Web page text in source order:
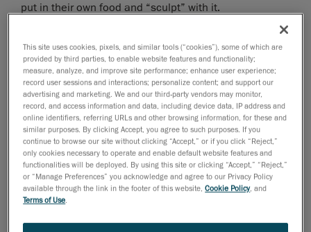
put in their own food and “sculpt” with it.
The 3D printer is expected to cost $2,000, and help
prepare “fun” meals in minutes using foods of a
specific not-too-thick, not-too-thin consistency
(including mashed potatoes, dough, chocolate, pastes
and sauces). While we realize that the future of
engineering is probably not laying in elaborate
crackers and homemade ravioli, we still like this
project’s simplicity and clever out-of-the-box character.
We are really intrigued to see how it unfolds. The open,
easily refillable design and adaptability to different
materials (from the “viscous liquid” category) are great
starter points for the evolution of 3D printing, don’t you
This site uses cookies, pixels, and similar tools (“cookies”), some of which are
provided by third parties, to enable website features and functionality;
measure, analyze, and improve site performance; enhance user experience;
record user sessions and interactions; personalize content; and support our
advertising and marketing. We and our third-party vendors may monitor,
record, and access information and data, including device data, IP address and
online identifiers, referring URLs and other browsing information, for these and
similar purposes. By clicking Accept, you agree to such purposes. If you
continue to browse our site without clicking “Accept,” or if you click “Reject,”
only cookies necessary to operate and enable default website features and
functionalities will be deployed. By using this site or clicking “Accept,” “Reject,”
or “Manage Preferences” you acknowledge and agree to our Privacy Policy
available through the link in the footer of this website,Cookie Policy, and
Terms of Use.